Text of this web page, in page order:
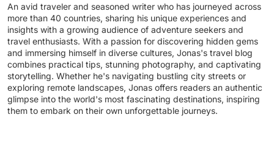
An avid traveler and seasoned writer who has journeyed across
more than 40 countries, sharing his unique experiences and
insights with a growing audience of adventure seekers and
travel enthusiasts. With a passion for discovering hidden gems
and immersing himself in diverse cultures, Jonas's travel blog
combines practical tips, stunning photography, and captivating
storytelling. Whether he's navigating bustling city streets or
exploring remote landscapes, Jonas offers readers an authentic
glimpse into the world's most fascinating destinations, inspiring
them to embark on their own unforgettable journeys.